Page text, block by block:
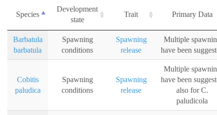
Species
Development
state
Trait Primary Data
Barbatula
barbatula
Spawning
conditions
Spawning
release
Multiple
have been
Cobitis
paludica
Spawning
conditions
Spawning
release
Multiple
have been
also for C.
paludicola